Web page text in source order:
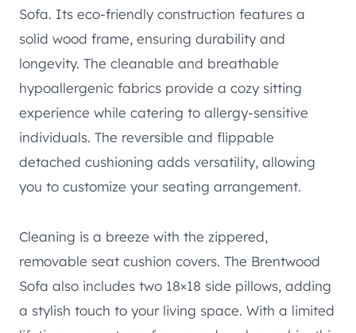
Sofa. Its eco-friendly construction features a
solid wood frame, ensuring durability and
longevity. The cleanable and breathable
hypoallergenic fabrics provide a cozy sitting
experience while catering to allergy-sensitive
individuals. The reversible and flippable
detached cushioning adds versatility, allowing
you to customize your seating arrangement.
Cleaning is a breeze with the zippered,
removable seat cushion covers. The Brentwood
Sofa also includes two 18×18 side pillows, adding
a stylish touch to your living space. With a limited